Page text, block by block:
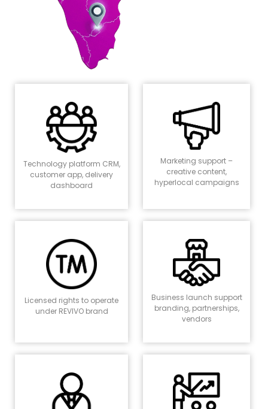
Technology platform CRM,
customer app, delivery
dashboard
Marketing support –
creative content,
hyperlocal campaigns
Licensed rights to operate
under REVIVO brand
Business launch support
branding, partnerships,
vendors